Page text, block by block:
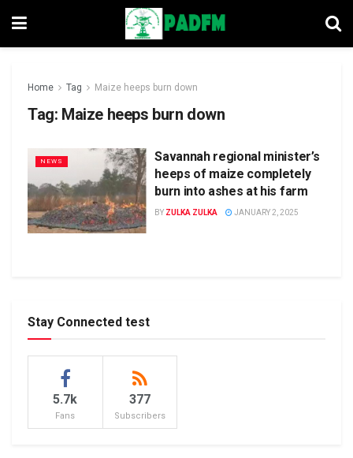
Home Tag Maize heeps burn down
Tag: Maize heeps burn down
NEWS
Savannah regional minister’s
heeps of maize completely
burn into ashes at his farm
BY ZULKA ZULKA JANUARY 2, 2025
Stay Connected test
5.7k
Fans
377
Subscribers